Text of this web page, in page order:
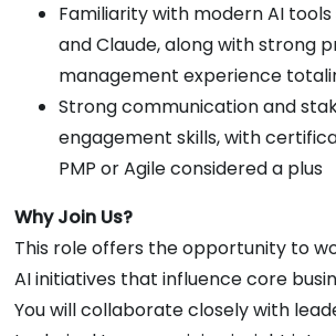
Familiarity with modern AI
and Claude, along with strong
management experience
Strong communication and
engagement skills, with
PMP or Agile considered a plus
Why Join Us?
This role offers the opportunity to
AI initiatives that influence core
You will collaborate closely with